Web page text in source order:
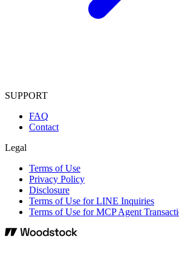
SUPPORT
FAQ
Contact
Legal
Terms of Use
Privacy Policy
Disclosure
Terms of Use for LINE Inquiries
Terms of Use for MCP Agent